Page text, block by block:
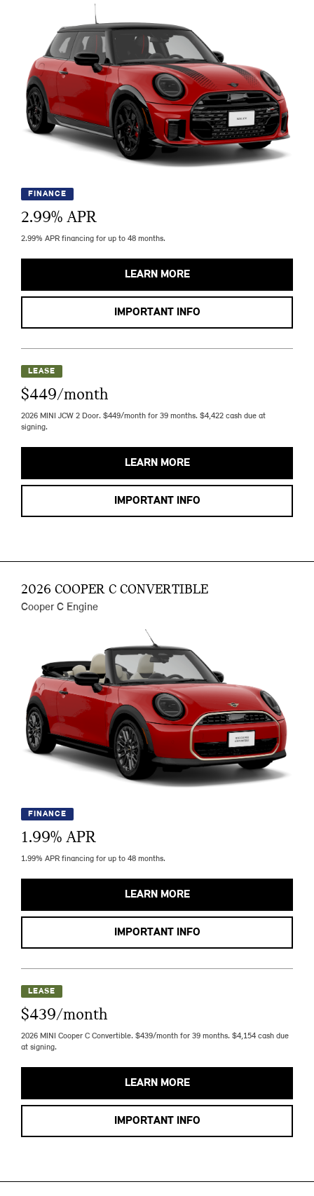
FINANCE
2.99% APR
2.99% APR financing for up to 48 months.
LEARN MORE
IMPORTANT INFO
LEASE
$449/month
2026 MINI JCW 2 Door. $449/month for 39 months. $4,422 cash due at
signing.
LEARN MORE
IMPORTANT INFO
2026 COOPER C CONVERTIBLE
Cooper C Engine
FINANCE
1.99% APR
1.99% APR financing for up to 48 months.
LEARN MORE
IMPORTANT INFO
LEASE
$439/month
2026 MINI Cooper C Convertible. $439/month for 39 months. $4,154 cash due
at signing.
LEARN MORE
IMPORTANT INFO